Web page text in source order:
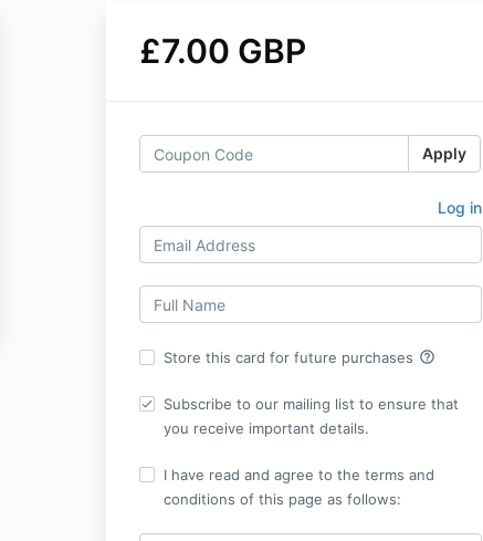
£7.00 GBP
Apply
Log in
Store this card for future purchases help_outline
Subscribe to our mailing list to ensure that
you receive important details.
I have read and agree to the terms and
conditions of this page as follows: